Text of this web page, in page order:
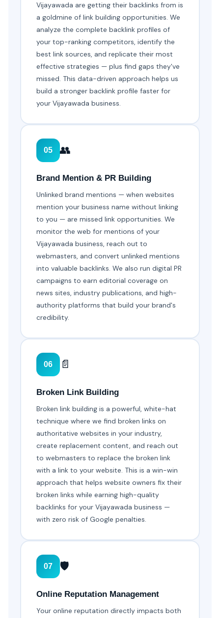
Vijayawada are getting their backlinks from is
a goldmine of link building opportunities. We
analyze the complete backlink profiles of
your top-ranking competitors, identify the
best link sources, and replicate their most
effective strategies — plus find gaps they've
missed. This data-driven approach helps us
build a stronger backlink profile faster for
your Vijayawada business.
05 👥
Brand Mention & PR Building
Unlinked brand mentions — when websites
mention your business name without linking
to you — are missed link opportunities. We
monitor the web for mentions of your
Vijayawada business, reach out to
webmasters, and convert unlinked mentions
into valuable backlinks. We also run digital PR
campaigns to earn editorial coverage on
news sites, industry publications, and high-
authority platforms that build your brand's
credibility.
06 📄
Broken Link Building
Broken link building is a powerful, white-hat
technique where we find broken links on
authoritative websites in your industry,
create replacement content, and reach out
to webmasters to replace the broken link
with a link to your website. This is a win-win
approach that helps website owners fix their
broken links while earning high-quality
backlinks for your Vijayawada business —
with zero risk of Google penalties.
07 🛡️
Online Reputation Management
Your online reputation directly impacts both